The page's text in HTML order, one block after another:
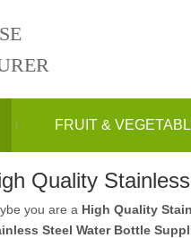
FRUIT &
Quality
you are a High Quality
Steel Water Bottle